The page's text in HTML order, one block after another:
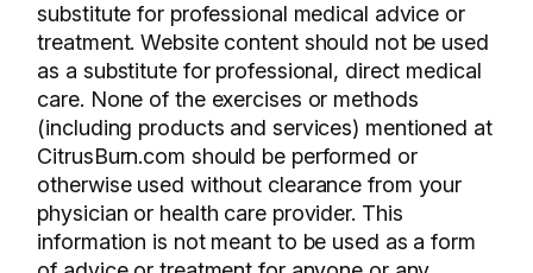
substitute for professional medical advice or
treatment. Website content should not be used
as a substitute for professional, direct medical
care. None of the exercises or methods
(including products and services) mentioned at
CitrusBurn.com should be performed or
otherwise used without clearance from your
physician or health care provider. This
information is not meant to be used as a form